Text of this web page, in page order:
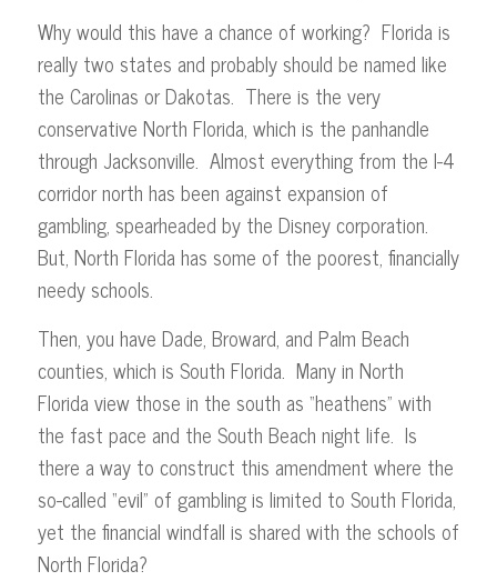
Why would this have a chance of working? Florida is
really two states and probably should be named like
the Carolinas or Dakotas. There is the very
conservative North Florida, which is the panhandle
through Jacksonville. Almost everything from the I-4
corridor north has been against expansion of
gambling, spearheaded by the Disney corporation.
But, North Florida has some of the poorest, financially
needy schools.
Then, you have Dade, Broward, and Palm Beach
counties, which is South Florida. Many in North
Florida view those in the south as “heathens” with
the fast pace and the South Beach night life. Is
there a way to construct this amendment where the
so-called “evil” of gambling is limited to South Florida,
yet the financial windfall is shared with the schools of
North Florida?